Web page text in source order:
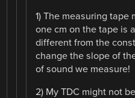
1) The measuring tape
one cm on the tape is
different from the
change the slope of
of sound we measure!
2) My TDC might not